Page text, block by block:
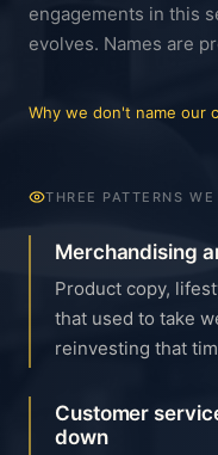
engagements in this
evolves. Names are
Why we don't name our
THREE PATTERNS
Merchandising
Product copy,
that used to take
reinvesting that
Customer
down